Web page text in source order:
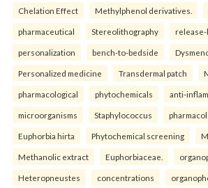
Chelation Effect Methylphenol derivatives.
pharmaceutical Stereolithography
personalization bench-to-bedside
Personalized medicine Transdermal patch
pharmacological phytochemicals anti-
microorganisms Staphylococcus
Euphorbia hirta Phytochemical screening
Methanolic extract Euphorbiaceae.
Heteropneustes concentrations